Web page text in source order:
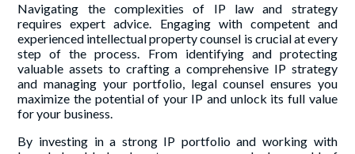
Navigating the complexities of IP law and strategy
requires expert advice. Engaging with competent and
experienced intellectual property counsel is crucial at every
step of the process. From identifying and protecting
valuable assets to crafting a comprehensive IP strategy
and managing your portfolio, legal counsel ensures you
maximize the potential of your IP and unlock its full value
for your business.
By investing in a strong IP portfolio and working with